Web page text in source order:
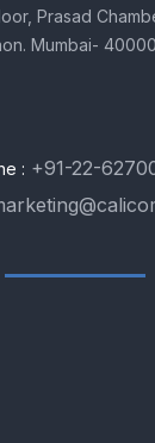
Prasad
Mumbai-
: +91-22-